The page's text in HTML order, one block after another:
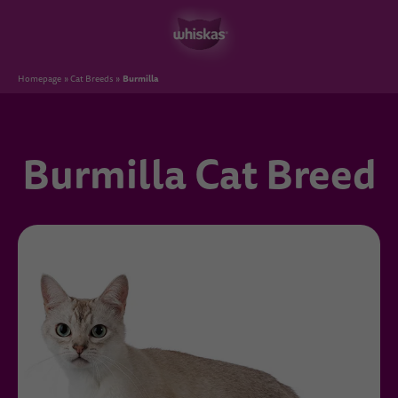
Homepage Cat Breeds Burmilla
Burmilla Cat Breed